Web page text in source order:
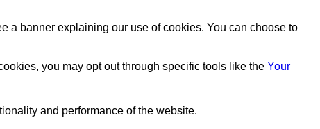
a banner explaining our use of cookies. You can choose to
you may opt out through specific tools like the Your
and performance of the website.